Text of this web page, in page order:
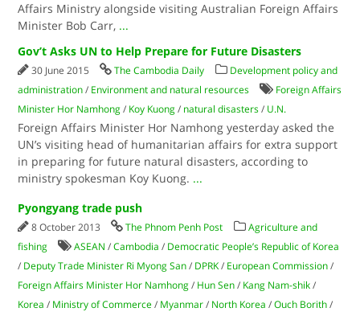
Affairs Ministry alongside visiting Australian Foreign Affairs
Minister Bob Carr, ...
Gov’t Asks UN to Help Prepare for Future Disasters
30 June 2015 The Cambodia Daily
Development policy and
administration / Environment and natural resources
Foreign Affairs
Minister Hor Namhong / Koy Kuong / natural disasters / U.N.
Foreign Affairs Minister Hor Namhong yesterday asked the
UN’s visiting head of humanitarian affairs for extra support
in preparing for future natural disasters, according to
ministry spokesman Koy Kuong. ...
Pyongyang trade push
8 October 2013 The Phnom Penh Post
Agriculture and
fishing
ASEAN /Cambodia / Democratic People’s Republic of Korea
/ Deputy Trade Minister Ri Myong San / DPRK / European Commission /
Foreign Affairs Minister Hor Namhong / Hun Sen / Kang Nam-shik /
Korea / Ministry of Commerce / Myanmar / North Korea /Ouch Borith /